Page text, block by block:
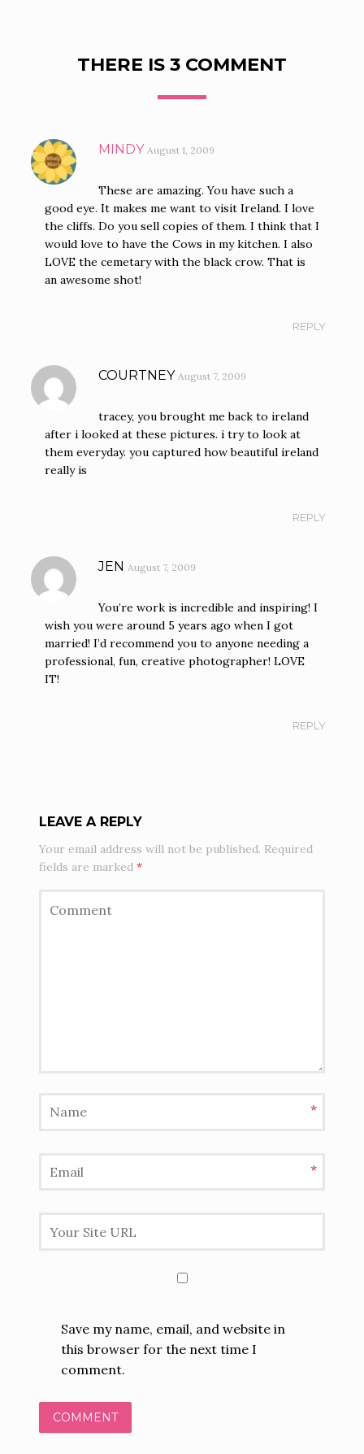
THERE IS 3 COMMENT
MINDY August 1, 2009
These are amazing. You have such a
good eye. It makes me want to visit Ireland. I love
the cliffs. Do you sell copies of them. I think that I
would love to have the Cows in my kitchen. I also
LOVE the cemetary with the black crow. That is
an awesome shot!
REPLY
COURTNEY August 7, 2009
tracey, you brought me back to ireland
after i looked at these pictures. i try to look at
them everyday. you captured how beautiful ireland
really is
REPLY
JEN August 7, 2009
You’re work is incredible and inspiring! I
wish you were around 5 years ago when I got
married! I’d recommend you to anyone needing a
professional, fun, creative photographer! LOVE
IT!
REPLY
LEAVE A REPLY
Your email address will not be published. Required
fields are marked*
*
*
Save my name, email, and website in
this browser for the next time I
comment.